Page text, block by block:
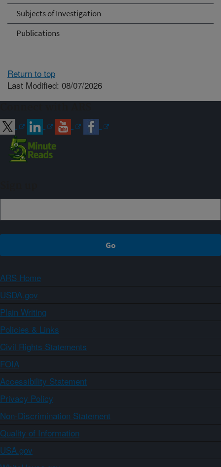
Subjects of Investigation
Publications
Return to top
Last Modified: 08/07/2026
ARS Home
USDA.gov
Plain Writing
Policies & Links
Civil Rights Statements
FOIA
Accessibility Statement
Privacy Policy
Non-Discrimination Statement
Quality of Information
USA.gov